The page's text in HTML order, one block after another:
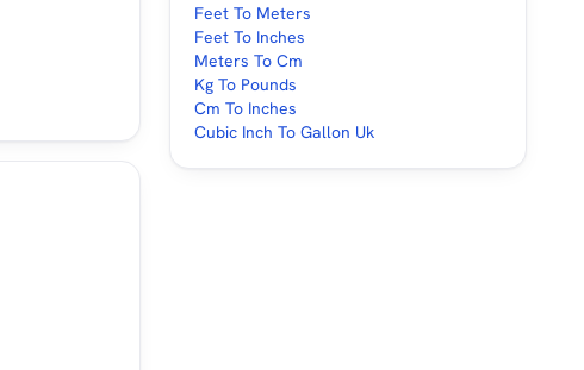
Feet To Meters
Feet To Inches
Meters To Cm
Kg To Pounds
Cm To Inches
Cubic Inch To Gallon Uk